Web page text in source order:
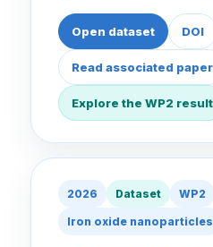
Open dataset DOI
Read associated paper
Explore the WP2 result
2026 Dataset WP2
Iron oxide nanoparticles